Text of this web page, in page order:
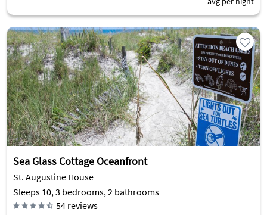
Sea Glass Cottage Oceanfront
St. Augustine House
Sleeps 10, 3 bedrooms, 2 bathrooms
54 reviews